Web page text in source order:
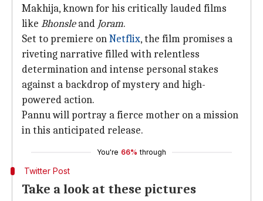
Makhija, known for his critically lauded films
like Bhonsleand Joram.
Set to premiere onNetflix, the film promises a
riveting narrative filled with relentless
determination and intense personal stakes
against a backdrop of mystery and high-
powered action.
Pannu will portray a fierce mother on a mission
in this anticipated release.
You're 66% through
Twitter Post
Take a look at these pictures